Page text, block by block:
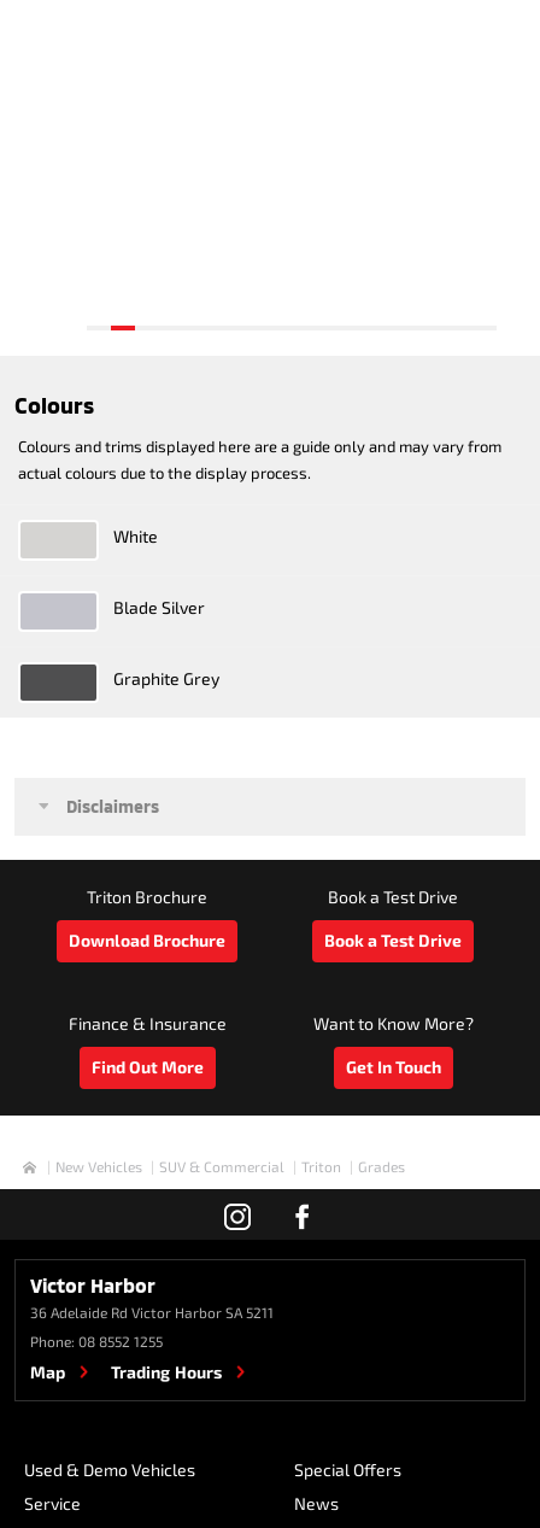
Colours
Colours and trims displayed here are a guide only and may vary from
actual colours due to the display process.
White
Blade Silver
Graphite Grey
Disclaimers
Triton Brochure
Download Brochure
Book a Test Drive
Book a Test Drive
Finance & Insurance
Find Out More
Want to Know More?
Get In Touch
Home
New Vehicles SUV & Commercial Triton Grades
Victor Harbor
36 Adelaide Rd Victor Harbor SA 5211
Phone: 08 8552 1255
Map Trading Hours
Used & Demo Vehicles
Service
Special Offers
News